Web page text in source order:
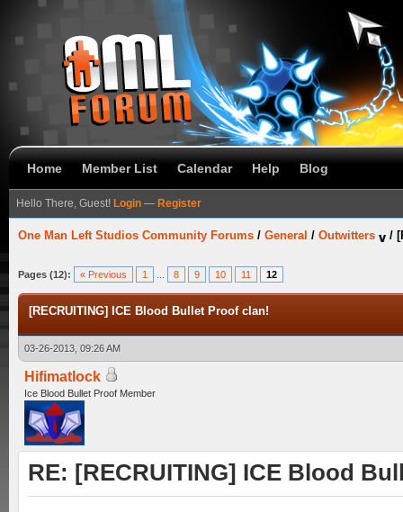
Home Member List Calendar Help Blog
Hello There, Guest! Login — Register
One Man Left Studios Community Forums / General / Outwitters /
Pages (12): « Previous 1 8 9 10 11 12
[RECRUITING] ICE Blood Bullet Proof clan!
03-26-2013, 09:26 AM
Hifimatlock
Ice Blood Bullet Proof Member
RE: [RECRUITING] ICE Blood